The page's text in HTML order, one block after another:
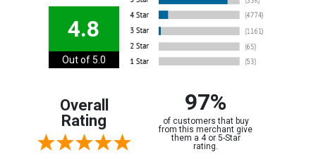
4.8
Out of 5.0
Overall
Rating
97%
of customers that buy
from this merchant give
them a 4 or 5-Star
rating.